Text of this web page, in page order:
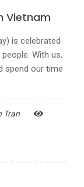
Vietnam
is celebrated
With us,
spend our time
Tran